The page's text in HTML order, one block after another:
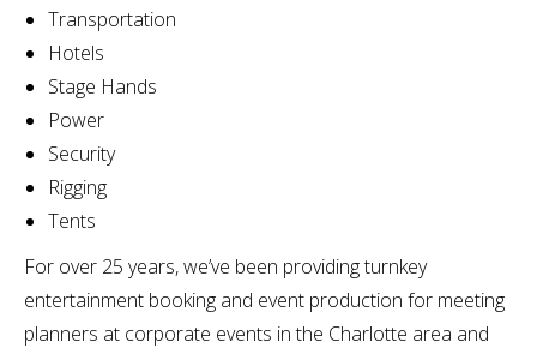
Transportation
Hotels
Stage Hands
Power
Security
Rigging
Tents
For over 25 years, we’ve been providing turnkey
entertainment booking and event production for meeting
planners at corporate events in the Charlotte area and